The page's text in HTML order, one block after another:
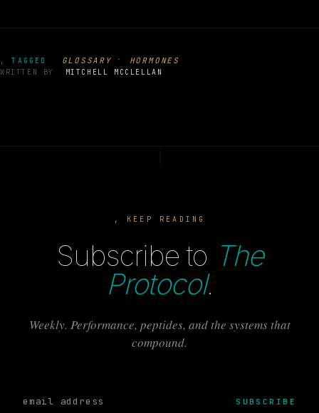
, TAGGED GLOSSARY · HORMONES
WRITTEN BY MITCHELL MCCLELLAN
, KEEP READING
Subscribe to The
Protocol.
Weekly. Performance, peptides, and the systems that
compound.
SUBSCRIBE